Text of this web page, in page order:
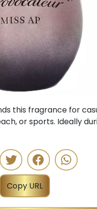
this fragrance for
or sports. Ideally
Copy URL